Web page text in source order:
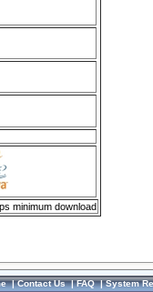
minimum download
|Contact Us|FAQ|System